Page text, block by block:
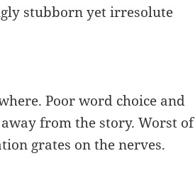
stubborn yet irresolute
Poor word choice and
from the story. Worst of
grates on the nerves.